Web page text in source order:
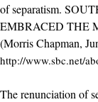
of separatism.
EMBRACED THE
(Morris Chapman,
http://www.sbc.net/
The renunciation of